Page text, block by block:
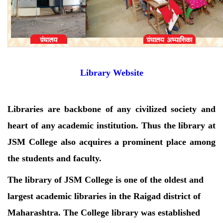
Library Website
Libraries are backbone of any civilized society and
heart of any academic institution. Thus the library at
JSM College also acquires a prominent place among
the students and faculty.
The library of JSM College is one of the oldest and
largest academic libraries in the Raigad district of
Maharashtra. The College library was established